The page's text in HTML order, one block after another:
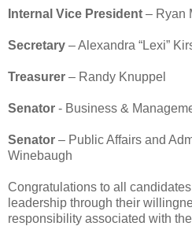
Internal Vice President – Ryan
Secretary – Alexandra “Lexi”
Treasurer – Randy Knuppel
Senator - Business &
Senator – Public Affairs and
Winebaugh
Congratulations to all
leadership through their
responsibility associated with